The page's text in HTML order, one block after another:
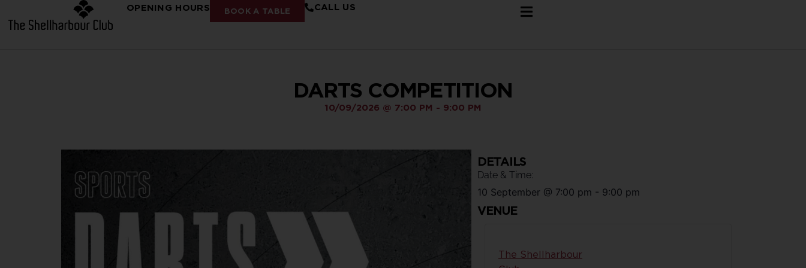
OPENING HOURS BOOK A TABLE CALL US
DARTS COMPETITION
10/09/2026 @ 7:00 PM - 9:00 PM
DETAILS
Date & Time:
10 September @ 7:00 pm - 9:00 pm
VENUE
The Shellharbour